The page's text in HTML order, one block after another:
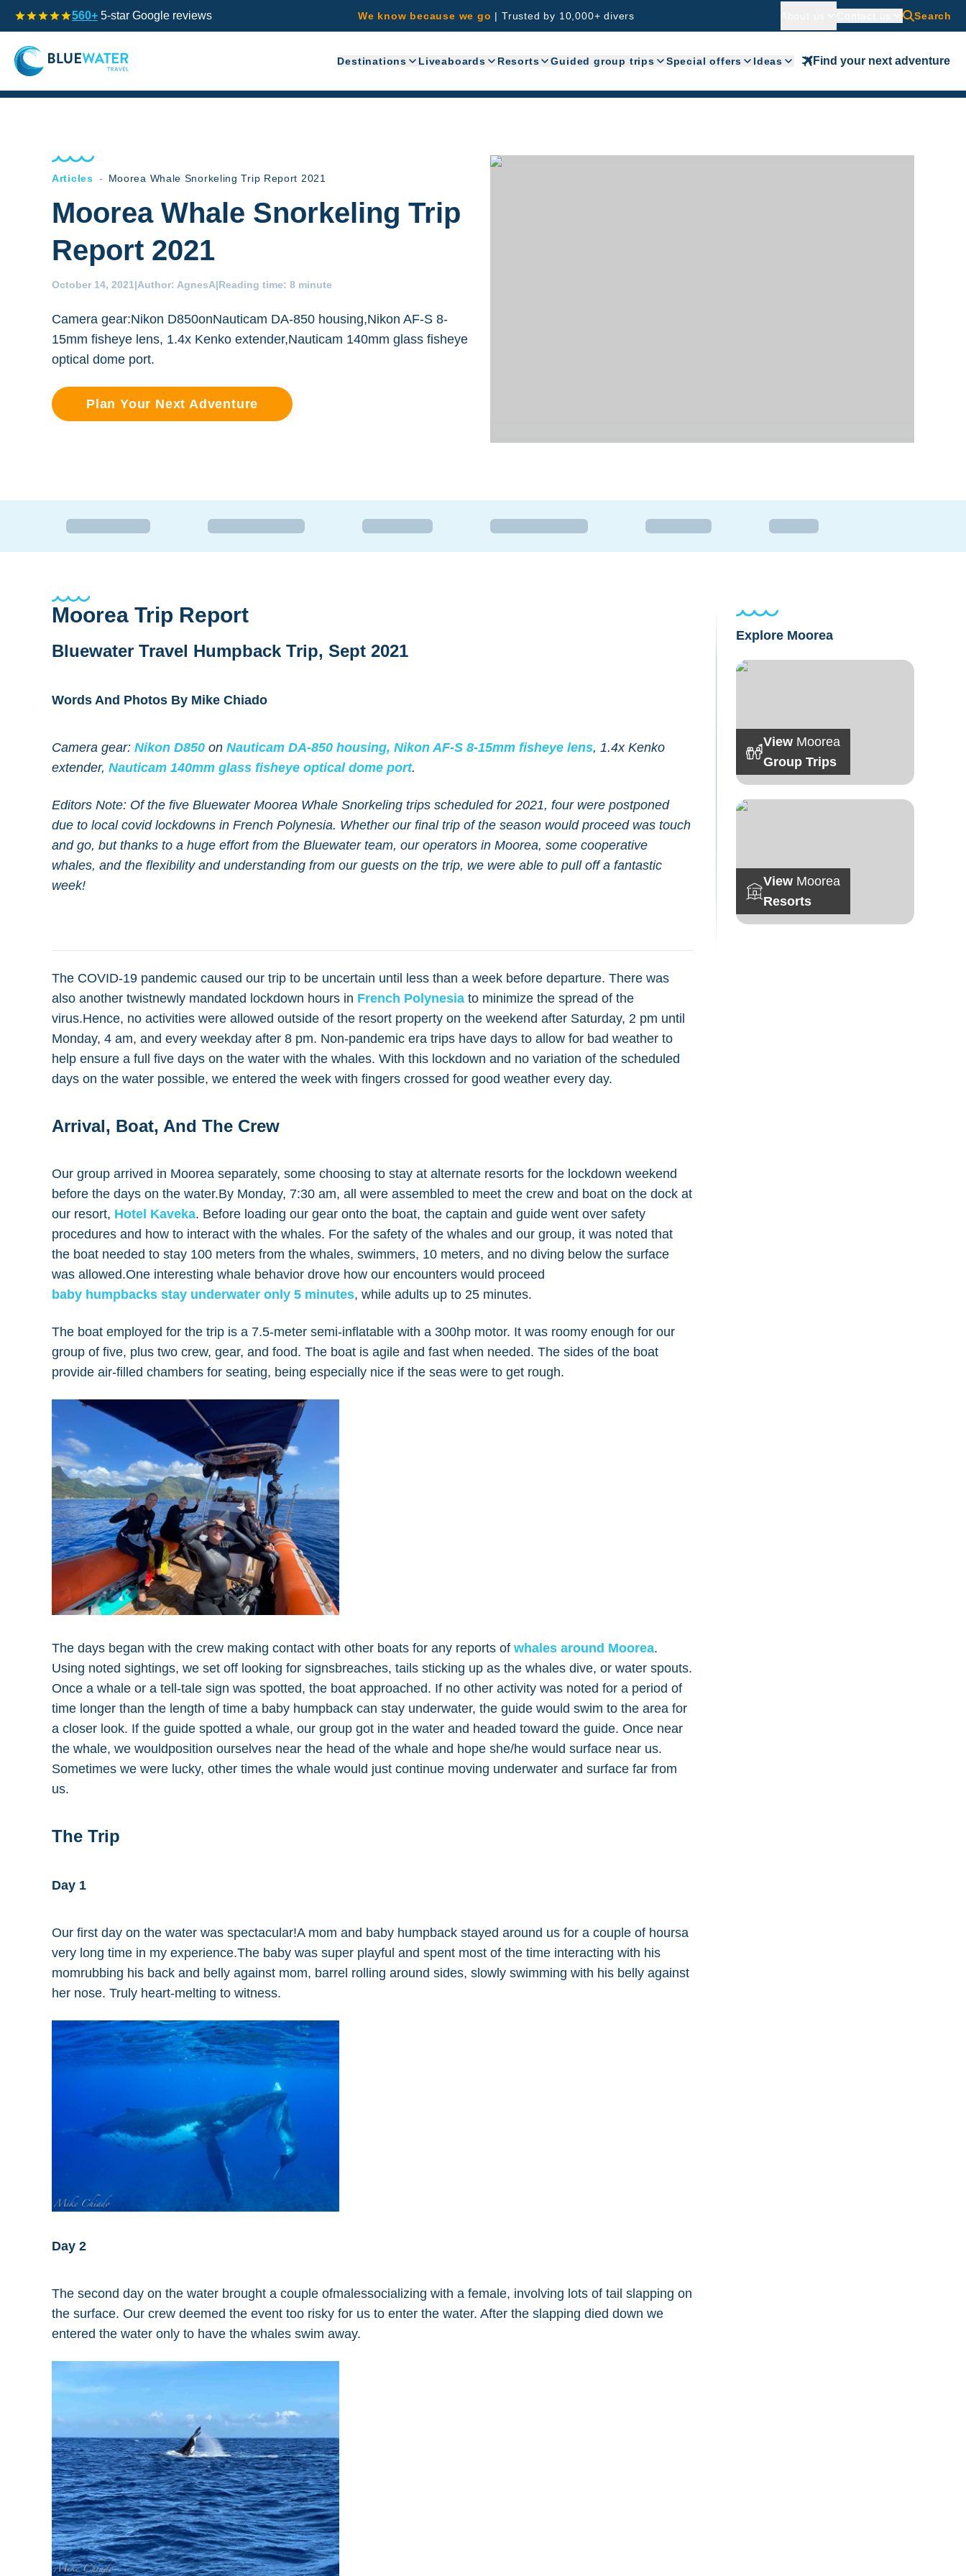
560+ 5-star Google reviews We know because we go | Trusted by 10,000+ divers Search
Destinations Liveaboards Resorts Guided group trips Special offers Ideas Find your next adventure
Articles - Moorea Whale Snorkeling Trip Report 2021
Moorea Whale Snorkeling Trip
Report 2021
October 14, 2021|Author: AgnesA|Reading time: 8 minute
Camera gear:Nikon D850onNauticam DA-850 housing,Nikon AF-S 8-
15mm fisheye lens, 1.4x Kenko extender,Nauticam 140mm glass fisheye
optical dome port.
Plan Your Next Adventure
Moorea Trip Report
Bluewater Travel Humpback Trip, Sept 2021
Words And Photos By Mike Chiado
Camera gear: Nikon D850 on Nauticam DA-850 housing, Nikon AF-S 8-15mm fisheye lens, 1.4x Kenko
extender, Nauticam 140mm glass fisheye optical dome port.
Editors Note: Of the five Bluewater Moorea Whale Snorkeling trips scheduled for 2021, four were postponed
due to local covid lockdowns in French Polynesia. Whether our final trip of the season would proceed was touch
and go, but thanks to a huge effort from the Bluewater team, our operators in Moorea, some cooperative
whales, and the flexibility and understanding from our guests on the trip, we were able to pull off a fantastic
week!
The COVID-19 pandemic caused our trip to be uncertain until less than a week before departure. There was
also another twistnewly mandated lockdown hours in French Polynesia to minimize the spread of the
virus.Hence, no activities were allowed outside of the resort property on the weekend after Saturday, 2 pm until
Monday, 4 am, and every weekday after 8 pm. Non-pandemic era trips have days to allow for bad weather to
help ensure a full five days on the water with the whales. With this lockdown and no variation of the scheduled
days on the water possible, we entered the week with fingers crossed for good weather every day.
Arrival, Boat, And The Crew
Our group arrived in Moorea separately, some choosing to stay at alternate resorts for the lockdown weekend
before the days on the water.By Monday, 7:30 am, all were assembled to meet the crew and boat on the dock at
our resort, Hotel Kaveka. Before loading our gear onto the boat, the captain and guide went over safety
procedures and how to interact with the whales. For the safety of the whales and our group, it was noted that
the boat needed to stay 100 meters from the whales, swimmers, 10 meters, and no diving below the surface
was allowed.One interesting whale behavior drove how our encounters would proceed
baby humpbacks stay underwater only 5 minutes, while adults up to 25 minutes.
The boat employed for the trip is a 7.5-meter semi-inflatable with a 300hp motor. It was roomy enough for our
group of five, plus two crew, gear, and food. The boat is agile and fast when needed. The sides of the boat
provide air-filled chambers for seating, being especially nice if the seas were to get rough.
The days began with the crew making contact with other boats for any reports of whales around Moorea.
Using noted sightings, we set off looking for signsbreaches, tails sticking up as the whales dive, or water spouts.
Once a whale or a tell-tale sign was spotted, the boat approached. If no other activity was noted for a period of
time longer than the length of time a baby humpback can stay underwater, the guide would swim to the area for
a closer look. If the guide spotted a whale, our group got in the water and headed toward the guide. Once near
the whale, we wouldposition ourselves near the head of the whale and hope she/he would surface near us.
Sometimes we were lucky, other times the whale would just continue moving underwater and surface far from
us.
The Trip
Day 1
Our first day on the water was spectacular!A mom and baby humpback stayed around us for a couple of hoursa
very long time in my experience.The baby was super playful and spent most of the time interacting with his
momrubbing his back and belly against mom, barrel rolling around sides, slowly swimming with his belly against
her nose. Truly heart-melting to witness.
Day 2
The second day on the water brought a couple ofmalessocializing with a female, involving lots of tail slapping on
the surface. Our crew deemed the event too risky for us to enter the water. After the slapping died down we
entered the water only to have the whales swim away.
Explore Moorea
View Moorea
Group Trips
View Moorea
Resorts